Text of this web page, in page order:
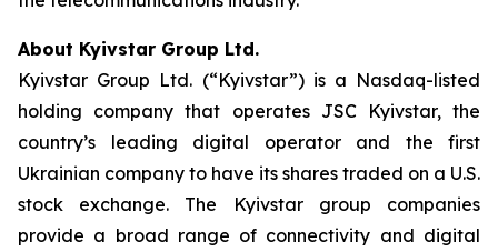
About Kyivstar Group Ltd.
Kyivstar Group Ltd. (“Kyivstar”) is a Nasdaq-listed
holding company that operates JSC Kyivstar, the
country’s leading digital operator and the first
Ukrainian company to have its shares traded on a U.S.
stock exchange. The Kyivstar group companies
provide a broad range of connectivity and digital